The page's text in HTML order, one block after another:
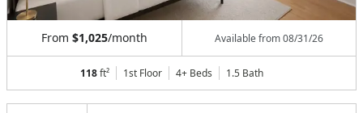
From $1,025/month Available from08/31/26
118ft² 1st Floor 4+ Beds 1.5 Bath